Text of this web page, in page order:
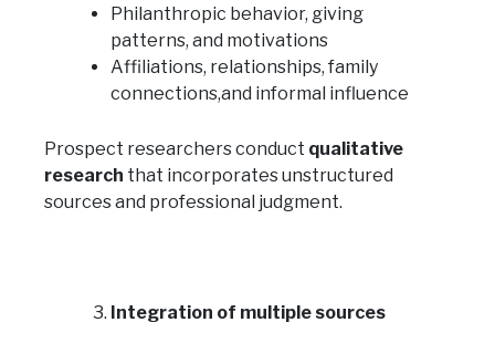
Philanthropic behavior, giving
patterns, and motivations
Affiliations, relationships, family
connections,and informal influence
Prospect researchers conduct qualitative
research that incorporates unstructured
sources and professional judgment.
Integration of multiple sources